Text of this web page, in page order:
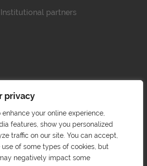
privacy
your online experience,
features, show you personalized
traffic on our site. You can accept,
of some types of cookies, but
negatively impact some
Institutional partners